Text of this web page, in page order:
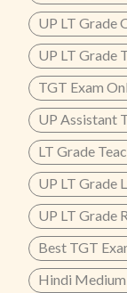
UP LT Grade
UP LT Grade
TGT Exam
UP Assistant
LT Grade
UP LT Grade
UP LT Grade
Best TGT
Hindi